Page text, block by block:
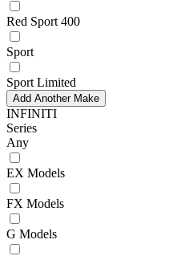
Red Sport 400
Sport
Sport Limited
Add Another Make
INFINITI
Series
Any
EX Models
FX Models
G Models